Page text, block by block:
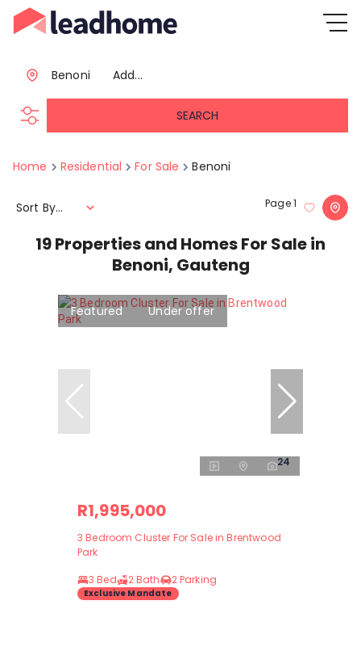
Add...
Benoni
SEARCH
Home Residential For Sale Benoni
19Properties and Homes For Sale in
Benoni, Gauteng
Page1
Sort By...
Featured Under offer
24
R1,995,000
3 Bedroom Cluster For Sale in Brentwood
Park
3 Bed
2 Bath 2 Parking
Exclusive Mandate